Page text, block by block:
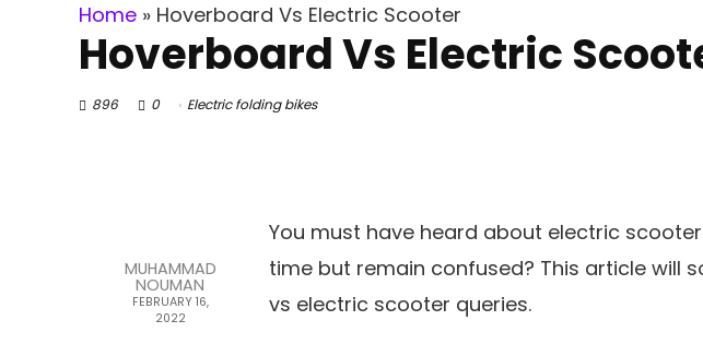
Home » Hoverboard Vs Electric Scooter
Hoverboard Vs Electric
896 0 Electric folding bikes
MUHAMMAD
NOUMAN
FEBRUARY 16,
2022
You must have heard about electric
time but remain confused? This article will
vs electric scooter queries.